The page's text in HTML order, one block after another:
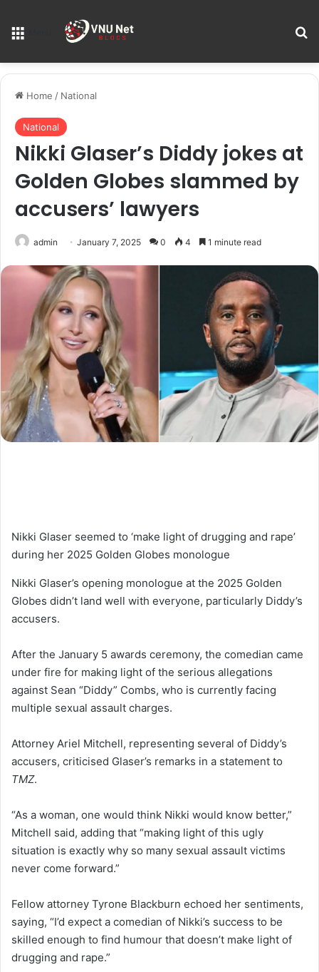
Home / National
National
Nikki Glaser’s Diddy jokes at
Golden Globes slammed by
accusers’ lawyers
admin January 7, 2025 0 4 1 minute read
Nikki Glaser seemed to ‘make light of drugging and rape’
during her 2025 Golden Globes monologue
Nikki Glaser’s opening monologue at the 2025 Golden
Globes didn’t land well with everyone, particularly Diddy’s
accusers.
After the January 5 awards ceremony, the comedian came
under fire for making light of the serious allegations
against Sean “Diddy” Combs, who is currently facing
multiple sexual assault charges.
Attorney Ariel Mitchell, representing several of Diddy’s
accusers, criticised Glaser’s remarks in a statement to
TMZ.
“As a woman, one would think Nikki would know better,”
Mitchell said, adding that “making light of this ugly
situation is exactly why so many sexual assault victims
never come forward.”
Fellow attorney Tyrone Blackburn echoed her sentiments,
saying, “I’d expect a comedian of Nikki’s success to be
skilled enough to find humour that doesn’t make light of
drugging and rape.”